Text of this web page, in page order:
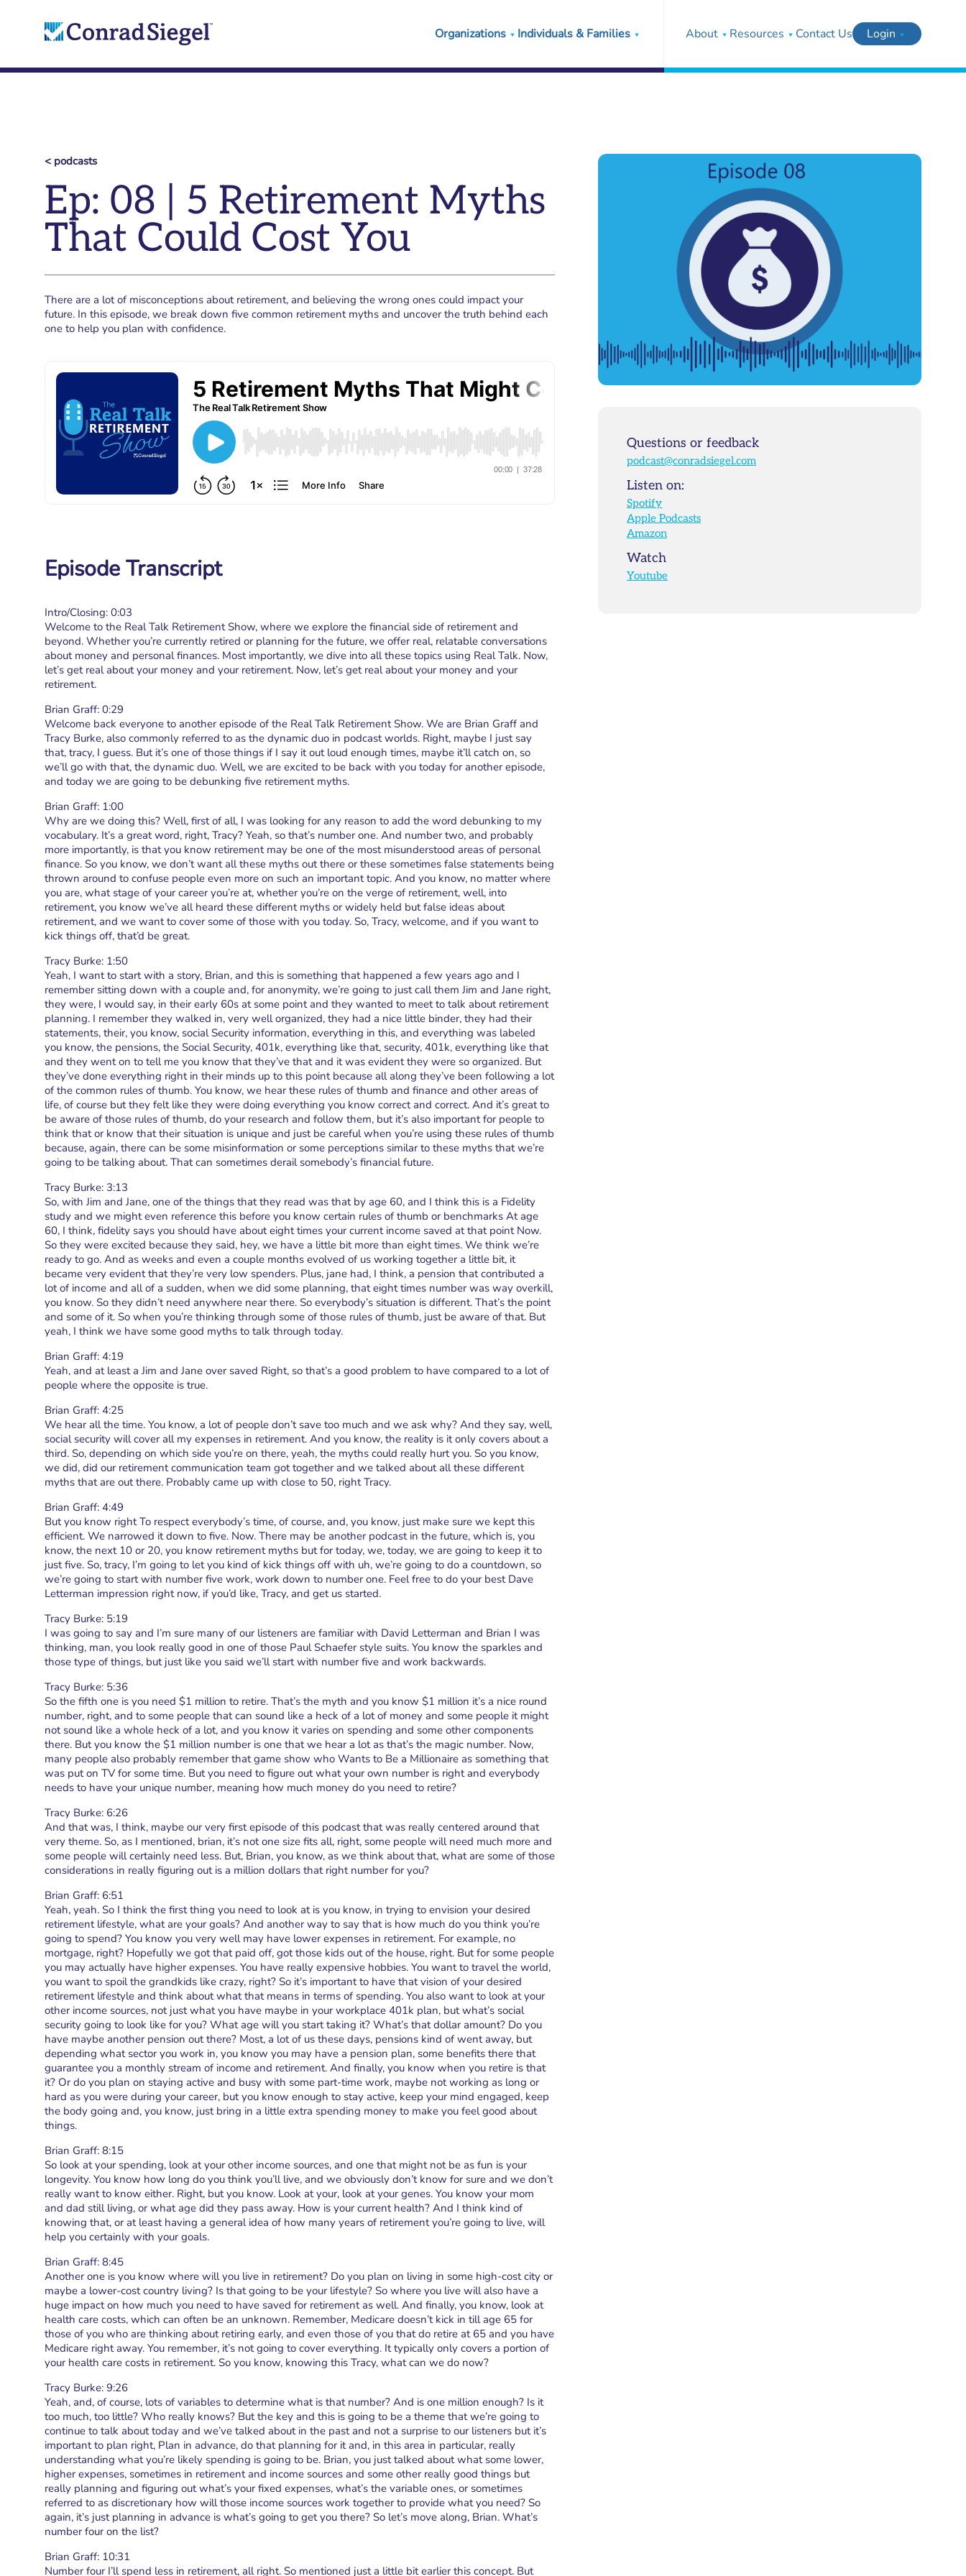
Organizations Individuals & Families About Resources Contact Us Login
Questions or feedback
podcast@conradsiegel.com
Listen on:
Spotify
Apple Podcasts
Amazon
Watch
Youtube
< podcasts
Ep: 08 | 5 Retirement Myths
That Could Cost You
There are a lot of misconceptions about retirement, and believing the wrong ones could impact your
future. In this episode, we break down five common retirement myths and uncover the truth behind each
one to help you plan with confidence.
Episode Transcript
Intro/Closing: 0:03
Welcome to the Real Talk Retirement Show, where we explore the financial side of retirement and
beyond. Whether you’re currently retired or planning for the future, we offer real, relatable conversations
about money and personal finances. Most importantly, we dive into all these topics using Real Talk. Now,
let’s get real about your money and your retirement. Now, let’s get real about your money and your
retirement.
Brian Graff: 0:29
Welcome back everyone to another episode of the Real Talk Retirement Show. We are Brian Graff and
Tracy Burke, also commonly referred to as the dynamic duo in podcast worlds. Right, maybe I just say
that, tracy, I guess. But it’s one of those things if I say it out loud enough times, maybe it’ll catch on, so
we’ll go with that, the dynamic duo. Well, we are excited to be back with you today for another episode,
and today we are going to be debunking five retirement myths.
Brian Graff: 1:00
Why are we doing this? Well, first of all, I was looking for any reason to add the word debunking to my
vocabulary. It’s a great word, right, Tracy? Yeah, so that’s number one. And number two, and probably
more importantly, is that you know retirement may be one of the most misunderstood areas of personal
finance. So you know, we don’t want all these myths out there or these sometimes false statements being
thrown around to confuse people even more on such an important topic. And you know, no matter where
you are, what stage of your career you’re at, whether you’re on the verge of retirement, well, into
retirement, you know we’ve all heard these different myths or widely held but false ideas about
retirement, and we want to cover some of those with you today. So, Tracy, welcome, and if you want to
kick things off, that’d be great.
Tracy Burke: 1:50
Yeah, I want to start with a story, Brian, and this is something that happened a few years ago and I
remember sitting down with a couple and, for anonymity, we’re going to just call them Jim and Jane right,
they were, I would say, in their early 60s at some point and they wanted to meet to talk about retirement
planning. I remember they walked in, very well organized, they had a nice little binder, they had their
statements, their, you know, social Security information, everything in this, and everything was labeled
you know, the pensions, the Social Security, 401k, everything like that, security, 401k, everything like that
and they went on to tell me you know that they’ve that and it was evident they were so organized. But
they’ve done everything right in their minds up to this point because all along they’ve been following a lot
of the common rules of thumb. You know, we hear these rules of thumb and finance and other areas of
life, of course but they felt like they were doing everything you know correct and correct. And it’s great to
be aware of those rules of thumb, do your research and follow them, but it’s also important for people to
think that or know that their situation is unique and just be careful when you’re using these rules of thumb
because, again, there can be some misinformation or some perceptions similar to these myths that we’re
going to be talking about. That can sometimes derail somebody’s financial future.
Tracy Burke: 3:13
So, with Jim and Jane, one of the things that they read was that by age 60, and I think this is a Fidelity
study and we might even reference this before you know certain rules of thumb or benchmarks At age
60, I think, fidelity says you should have about eight times your current income saved at that point Now.
So they were excited because they said, hey, we have a little bit more than eight times. We think we’re
ready to go. And as weeks and even a couple months evolved of us working together a little bit, it
became very evident that they’re very low spenders. Plus, jane had, I think, a pension that contributed a
lot of income and all of a sudden, when we did some planning, that eight times number was way overkill,
you know. So they didn’t need anywhere near there. So everybody’s situation is different. That’s the point
and some of it. So when you’re thinking through some of those rules of thumb, just be aware of that. But
yeah, I think we have some good myths to talk through today.
Brian Graff: 4:19
Yeah, and at least a Jim and Jane over saved Right, so that’s a good problem to have compared to a lot of
people where the opposite is true.
Brian Graff: 4:25
We hear all the time. You know, a lot of people don’t save too much and we ask why? And they say, well,
social security will cover all my expenses in retirement. And you know, the reality is it only covers about a
third. So, depending on which side you’re on there, yeah, the myths could really hurt you. So you know,
we did, did our retirement communication team got together and we talked about all these different
myths that are out there. Probably came up with close to 50, right Tracy.
Brian Graff: 4:49
But you know right To respect everybody’s time, of course, and, you know, just make sure we kept this
efficient. We narrowed it down to five. Now. There may be another podcast in the future, which is, you
know, the next 10 or 20, you know retirement myths but for today, we, today, we are going to keep it to
just five. So, tracy, I’m going to let you kind of kick things off with uh, we’re going to do a countdown, so
we’re going to start with number five work, work down to number one. Feel free to do your best Dave
Letterman impression right now, if you’d like, Tracy, and get us started.
Tracy Burke: 5:19
I was going to say and I’m sure many of our listeners are familiar with David Letterman and Brian I was
thinking, man, you look really good in one of those Paul Schaefer style suits. You know the sparkles and
those type of things, but just like you said we’ll start with number five and work backwards.
Tracy Burke: 5:36
So the fifth one is you need $1 million to retire. That’s the myth and you know $1 million it’s a nice round
number, right, and to some people that can sound like a heck of a lot of money and some people it might
not sound like a whole heck of a lot, and you know it varies on spending and some other components
there. But you know the $1 million number is one that we hear a lot as that’s the magic number. Now,
many people also probably remember that game show who Wants to Be a Millionaire as something that
was put on TV for some time. But you need to figure out what your own number is right and everybody
needs to have your unique number, meaning how much money do you need to retire?
Tracy Burke: 6:26
And that was, I think, maybe our very first episode of this podcast that was really centered around that
very theme. So, as I mentioned, brian, it’s not one size fits all, right, some people will need much more and
some people will certainly need less. But, Brian, you know, as we think about that, what are some of those
considerations in really figuring out is a million dollars that right number for you?
Brian Graff: 6:51
Yeah, yeah. So I think the first thing you need to look at is you know, in trying to envision your desired
retirement lifestyle, what are your goals? And another way to say that is how much do you think you’re
going to spend? You know you very well may have lower expenses in retirement. For example, no
mortgage, right? Hopefully we got that paid off, got those kids out of the house, right. But for some people
you may actually have higher expenses. You have really expensive hobbies. You want to travel the world,
you want to spoil the grandkids like crazy, right? So it’s important to have that vision of your desired
retirement lifestyle and think about what that means in terms of spending. You also want to look at your
other income sources, not just what you have maybe in your workplace 401k plan, but what’s social
security going to look like for you? What age will you start taking it? What’s that dollar amount? Do you
have maybe another pension out there? Most, a lot of us these days, pensions kind of went away, but
depending what sector you work in, you know you may have a pension plan, some benefits there that
guarantee you a monthly stream of income and retirement. And finally, you know when you retire is that
it? Or do you plan on staying active and busy with some part-time work, maybe not working as long or
hard as you were during your career, but you know enough to stay active, keep your mind engaged, keep
the body going and, you know, just bring in a little extra spending money to make you feel good about
things.
Brian Graff: 8:15
So look at your spending, look at your other income sources, and one that might not be as fun is your
longevity. You know how long do you think you’ll live, and we obviously don’t know for sure and we don’t
really want to know either. Right, but you know. Look at your, look at your genes. You know your mom
and dad still living, or what age did they pass away. How is your current health? And I think kind of
knowing that, or at least having a general idea of how many years of retirement you’re going to live, will
help you certainly with your goals.
Brian Graff: 8:45
Another one is you know where will you live in retirement? Do you plan on living in some high-cost city or
maybe a lower-cost country living? Is that going to be your lifestyle? So where you live will also have a
huge impact on how much you need to have saved for retirement as well. And finally, you know, look at
health care costs, which can often be an unknown. Remember, Medicare doesn’t kick in till age 65 for
those of you who are thinking about retiring early, and even those of you that do retire at 65 and you have
Medicare right away. You remember, it’s not going to cover everything. It typically only covers a portion of
your health care costs in retirement. So you know, knowing this Tracy, what can we do now?
Tracy Burke: 9:26
Yeah, and, of course, lots of variables to determine what is that number? And is one million enough? Is it
too much, too little? Who really knows? But the key and this is going to be a theme that we’re going to
continue to talk about today and we’ve talked about in the past and not a surprise to our listeners but it’s
important to plan right, Plan in advance, do that planning for it and, in this area in particular, really
understanding what you’re likely spending is going to be. Brian, you just talked about what some lower,
higher expenses, sometimes in retirement and income sources and some other really good things but
really planning and figuring out what’s your fixed expenses, what’s the variable ones, or sometimes
referred to as discretionary how will those income sources work together to provide what you need? So
again, it’s just planning in advance is what’s going to get you there? So let’s move along, Brian. What’s
number four on the list?
Brian Graff: 10:31
Number four I’ll spend less in retirement, all right. So mentioned just a little bit earlier this concept. But